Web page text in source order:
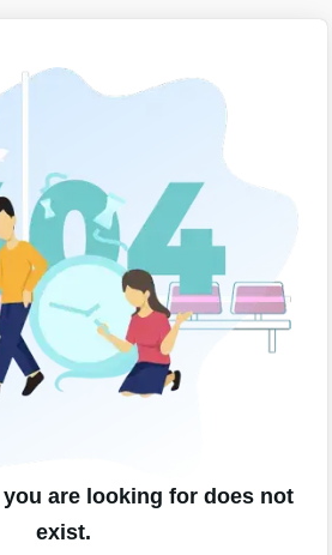
are looking for does not
exist.